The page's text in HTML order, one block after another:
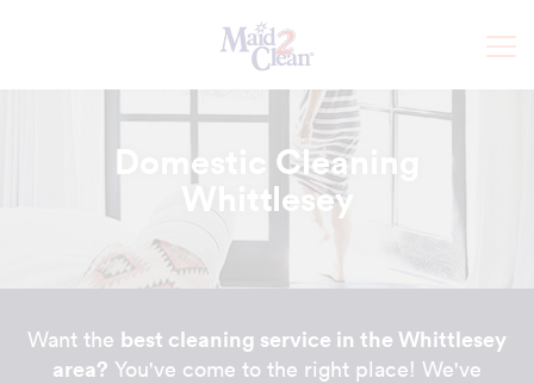
Domestic Cleaning
Whittlesey
Want the best cleaning service in the Whittlesey
area? You've come to the right place! We've